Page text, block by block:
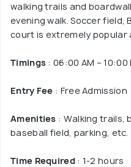
walking trails and
evening walk. Soccer field,
court is extremely popular
Timings : 06:00 AM – 10:00
Entry Fee : Free Admission
Amenities : Walking trails,
baseball field, parking, etc.
Time Required: 1-2 hours